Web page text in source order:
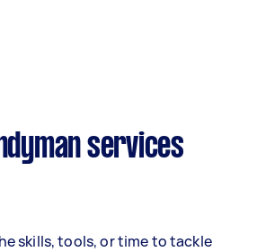
services
skills, tools, or time to tackle